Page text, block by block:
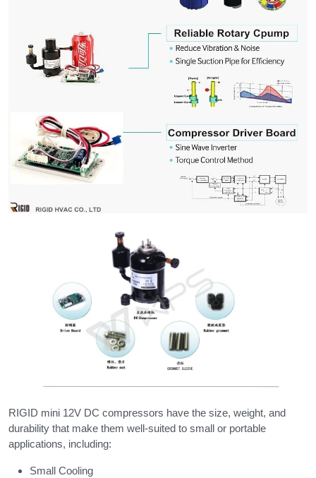
RIGID mini 12V DC compressors have the size, weight, and
durability that make them well-suited to small or portable
applications, including:
Small Cooling